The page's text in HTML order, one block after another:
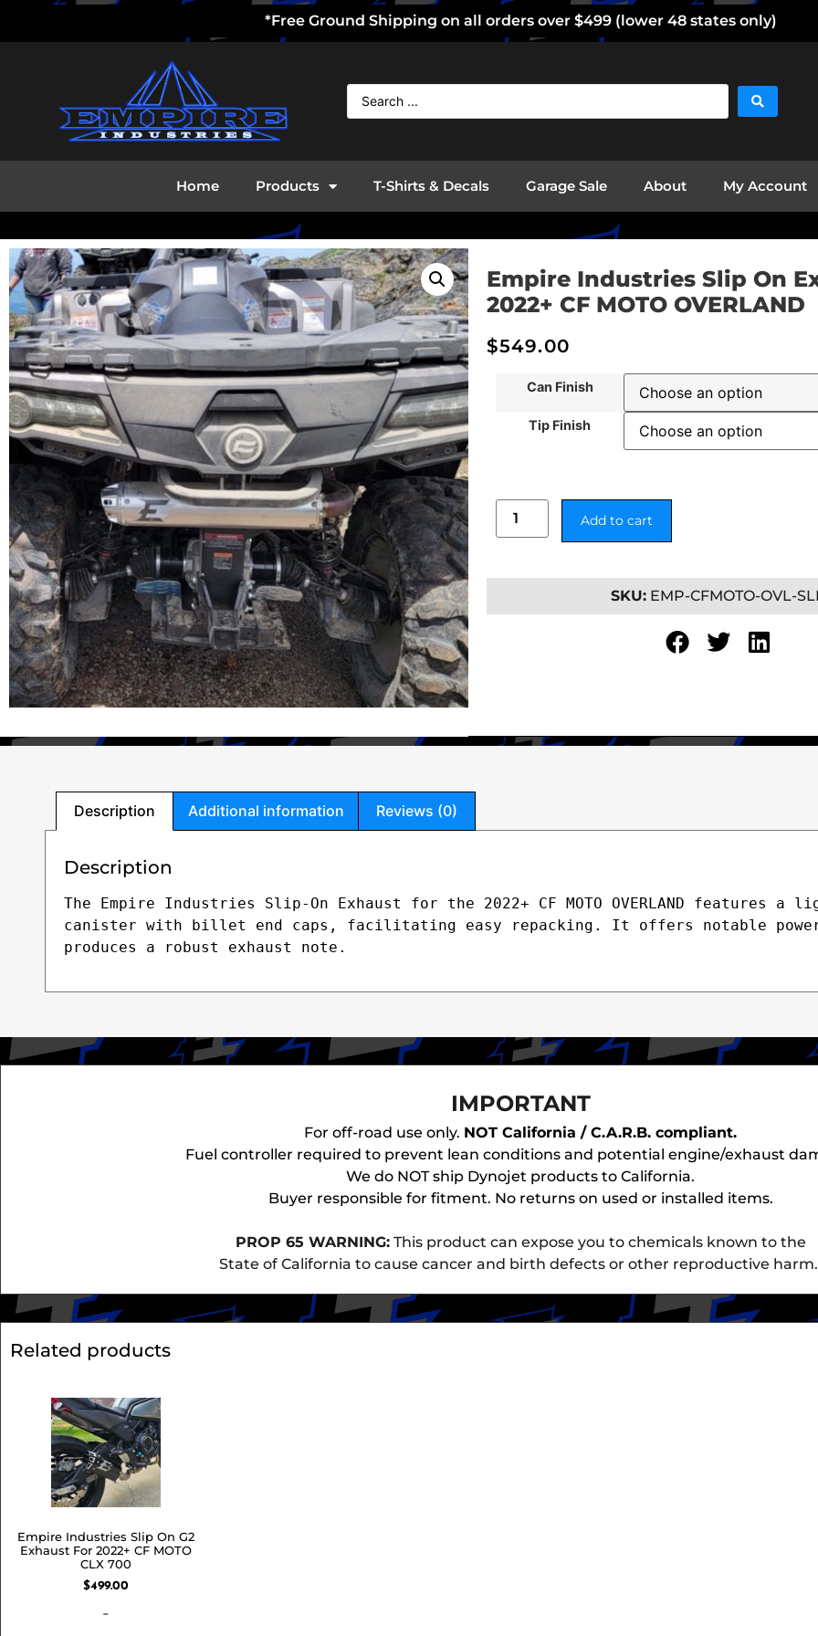
*Free Ground Shipping on all orders over $499 (lower 48 states only)
Home Products T-Shirts & Decals Garage Sale About My Account
Empire Industries Slip On
2022+ CF MOTO OVERLAND
$549.00
Can Finish
Tip Finish
Add to cart
SKU:EMP-CFMOTO-OVL-
Description Additional information Reviews (0)
Description
The Empire Industries Slip-On Exhaust for the 2022+ CF MOTO OVERLAND features a
canister with billet end caps, facilitating easy repacking. It offers notable
produces a robust exhaust note.
IMPORTANT
For off-road use only. NOT California / C.A.R.B. compliant.
Fuel controller required to prevent lean conditions and potential engine/exhaust
We do NOT ship Dynojet products to California.
Buyer responsible for fitment. No returns on used or installed items.
PROP 65 WARNING:This product can expose you to chemicals known to the
State of California to cause cancer and birth defects or other reproductive harm.
Related products
Empire Industries Slip On G2
Exhaust For 2022+ CF MOTO
CLX 700
$499.00
-